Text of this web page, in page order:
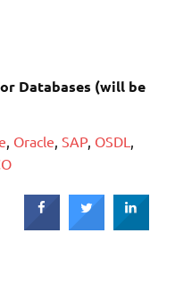
Databases (will be
Oracle SAP, OSDL